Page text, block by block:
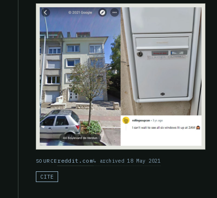
SOURCEreddit.com archived 18 May 2021
CITE